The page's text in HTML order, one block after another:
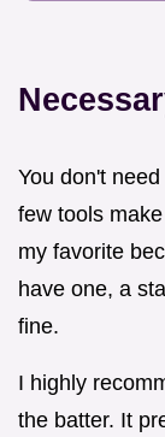
You don't
few tools
my favorite
have one, a
fine.
I highly
the batter. It